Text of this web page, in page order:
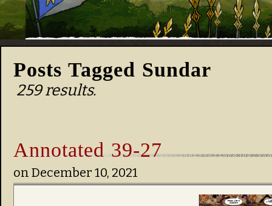
Posts Tagged Sundar
259 results.
Annotated 39-27
on December 10, 2021